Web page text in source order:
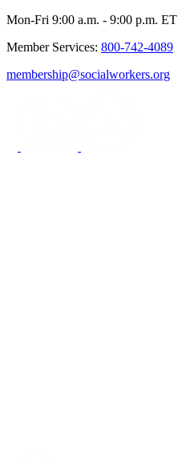
Mon-Fri 9:00 a.m. - 9:00 p.m. ET
Member Services: 800-742-4089
membership@socialworkers.org